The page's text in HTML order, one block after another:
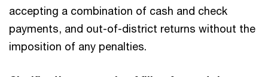
accepting a combination of cash and check
payments, and out-of-district returns without the
imposition of any penalties.